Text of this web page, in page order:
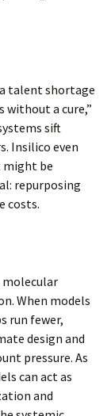
talent shortage
without a cure,”
sift
Insilico even
might be
repurposing
costs.
When models
run fewer,
design and
pressure. As
can act as
and